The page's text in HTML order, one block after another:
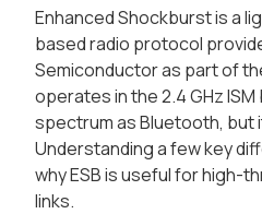
Enhanced Shockburst is a
based radio protocol
Semiconductor as part of
operates in the 2.4 GHz
spectrum as Bluetooth, but
Understanding a few key
why ESB is useful for high-
links.